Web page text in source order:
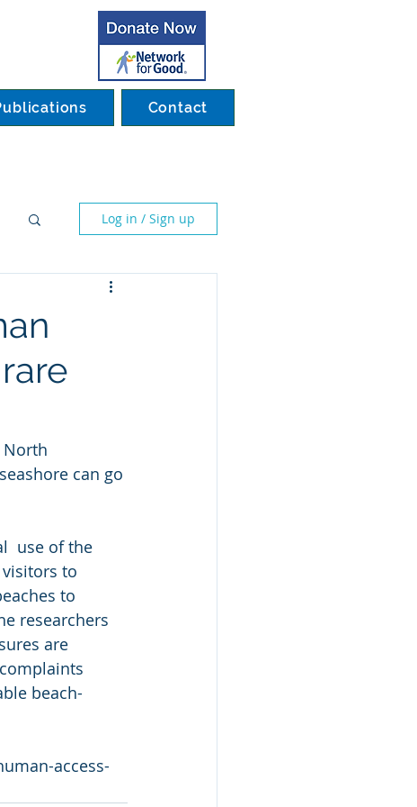
Contact
Log in / Sign up
North
can go
use of the
to
to
researchers
are
beach-
access-